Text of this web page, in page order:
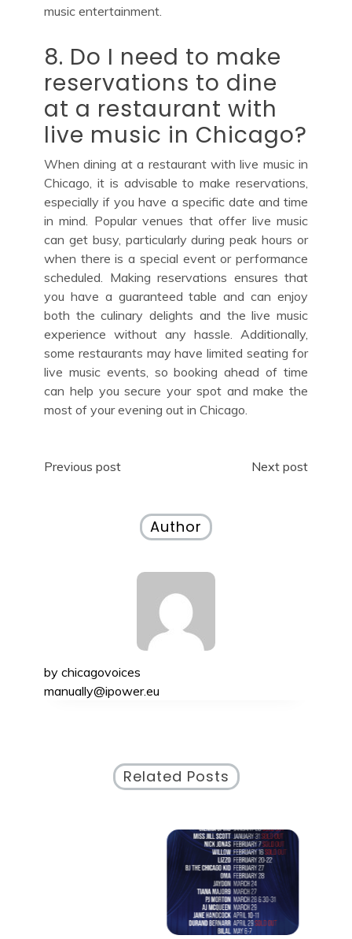
music entertainment.
8. Do I need to make
reservations to dine
at a restaurant with
live music in Chicago?
When dining at a restaurant with live music in
Chicago, it is advisable to make reservations,
especially if you have a specific date and time
in mind. Popular venues that offer live music
can get busy, particularly during peak hours or
when there is a special event or performance
scheduled. Making reservations ensures that
you have a guaranteed table and can enjoy
both the culinary delights and the live music
experience without any hassle. Additionally,
some restaurants may have limited seating for
live music events, so booking ahead of time
can help you secure your spot and make the
most of your evening out in Chicago.
Post
Previous post Next post
Author
by chicagovoices
manually@ipower.eu
Related Posts